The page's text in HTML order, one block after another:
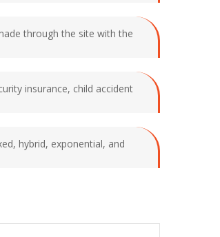
through the site with the
insurance, child accident
hybrid, exponential, and